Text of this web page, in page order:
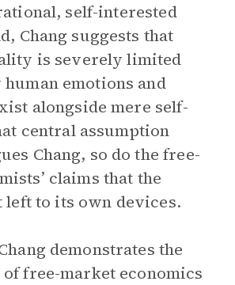
self-interested
Chang suggests that
is severely limited
human emotions and
alongside mere self-
central assumption
Chang, so do the free-
claims that the
left to its own devices.
demonstrates the
free-market economics